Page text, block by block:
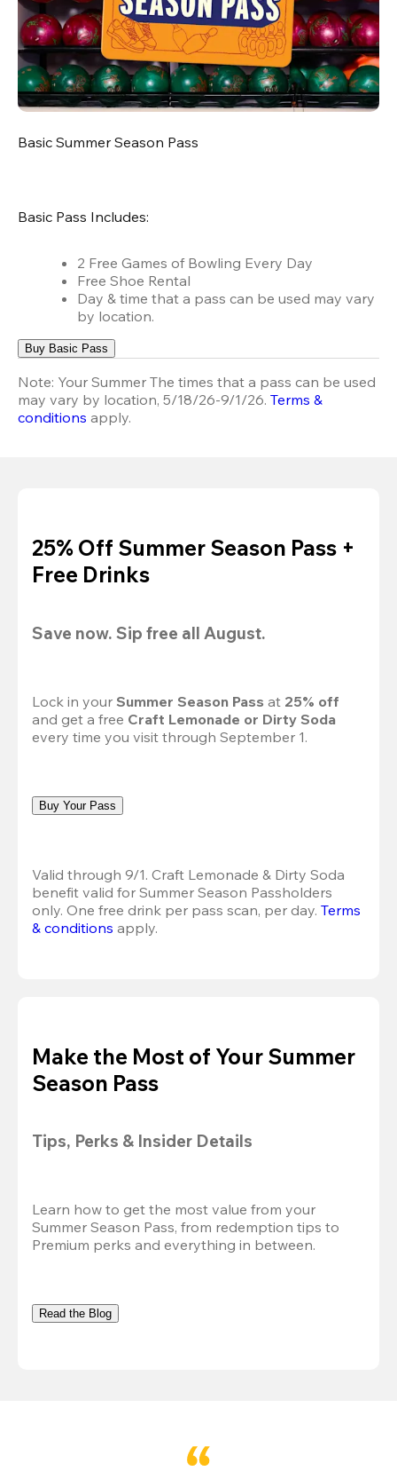
Basic Summer Season Pass
Basic Pass Includes:
2 Free Games of Bowling Every Day
Free Shoe Rental
Day & time that a pass can be used may vary
by location.
Buy Basic Pass
Note: Your Summer The times that a pass can be used
may vary by location, 5/18/26-9/1/26. Terms &
conditions apply.
25% Off Summer Season Pass +
Free Drinks
Save now. Sip free all August.
Lock in your Summer Season Pass at 25% off
and get a free Craft Lemonade or Dirty Soda
every time you visit through September 1.
Buy Your Pass
Valid through 9/1. Craft Lemonade & Dirty Soda
benefit valid for Summer Season Passholders
only. One free drink per pass scan, per day. Terms
& conditions apply.
Make the Most of Your Summer
Season Pass
Tips, Perks & Insider Details
Learn how to get the most value from your
Summer Season Pass, from redemption tips to
Premium perks and everything in between.
Read the Blog